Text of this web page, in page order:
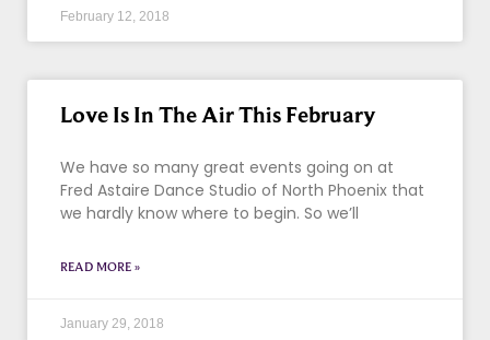
February 12, 2018
Love Is In The Air This February
We have so many great events going on at
Fred Astaire Dance Studio of North Phoenix that
we hardly know where to begin. So we’ll
READ MORE »
January 29, 2018